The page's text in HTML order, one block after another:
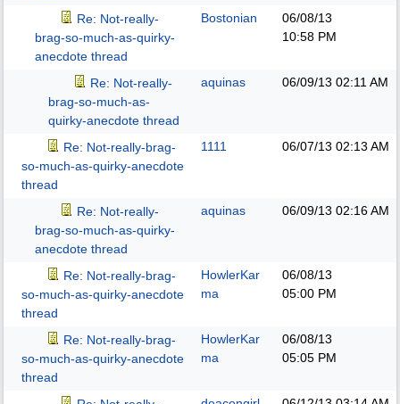
Re: Not-really-
brag-so-much-as-quirky-
anecdote thread
Bostonian
06/08/13
10:58 PM
Re: Not-really-
brag-so-much-as-
quirky-anecdote thread
aquinas 06/09/13 02:11 AM
Re: Not-really-brag-
so-much-as-quirky-anecdote
thread
1111 06/07/13 02:13 AM
Re: Not-really-
brag-so-much-as-quirky-
anecdote thread
aquinas 06/09/13 02:16 AM
Re: Not-really-brag-
so-much-as-quirky-anecdote
thread
HowlerKar
ma
06/08/13
05:00 PM
Re: Not-really-brag-
so-much-as-quirky-anecdote
thread
HowlerKar
ma
06/08/13
05:05 PM